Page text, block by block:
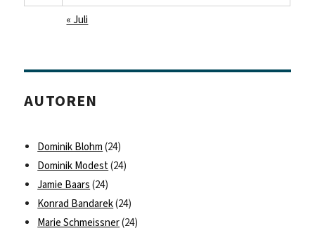
« Juli
AUTOREN
Dominik Blohm (24)
Dominik Modest(24)
Jamie Baars (24)
Konrad Bandarek(24)
Marie Schmeissner(24)